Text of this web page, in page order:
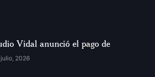
Vidal anunció el pago de
julio, 2026